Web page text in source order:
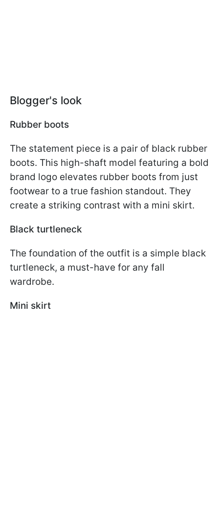
Blogger's look
Rubber boots
The statement piece is a pair of black rubber
boots. This high-shaft model featuring a bold
brand logo elevates rubber boots from just
footwear to a true fashion standout. They
create a striking contrast with a mini skirt.
Black turtleneck
The foundation of the outfit is a simple black
turtleneck, a must-have for any fall
wardrobe.
Mini skirt